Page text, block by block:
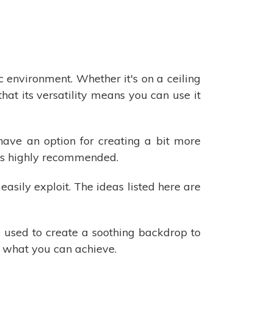
Whether it's on a ceiling
its versatility means you can use it
an option for creating a bit more
highly recommended.
exploit. The ideas listed here are
to create a soothing backdrop to
you can achieve.